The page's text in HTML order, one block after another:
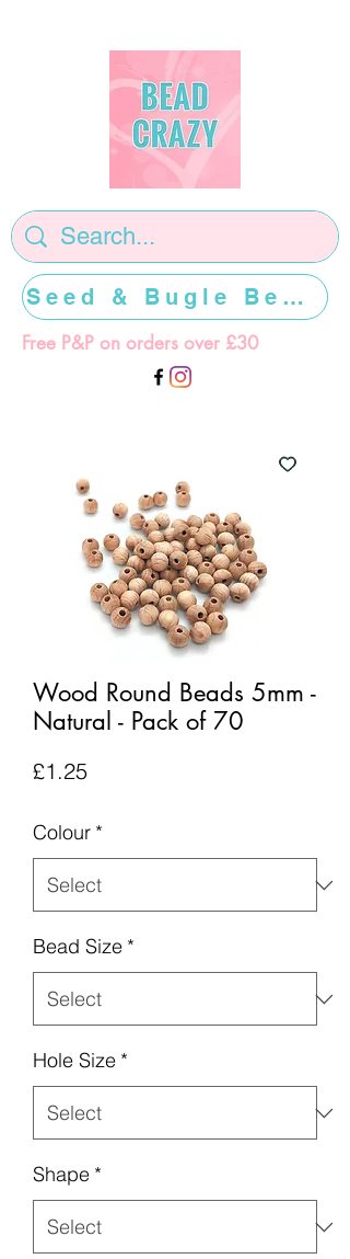
Free P&P on orders over £30
Seed & Bugle Beads >>>>>
Wood Round Beads 5mm -
Natural - Pack of 70
£1.25Price
Colour *
Bead Size *
Hole Size *
Shape *